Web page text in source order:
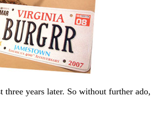
years later. So without further ado,